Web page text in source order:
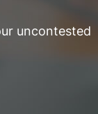
uncontested